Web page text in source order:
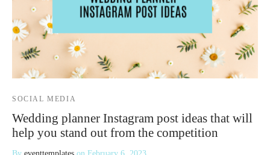
SOCIAL MEDIA
Wedding planner Instagram post ideas that will
help you stand out from the competition
By eventtemplates on February 6, 2023